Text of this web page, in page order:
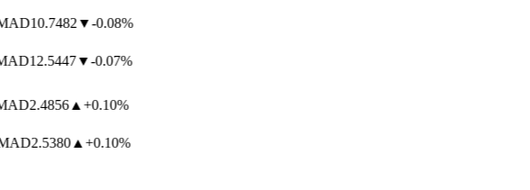
10.7482▼-0.08%
12.5447▼-0.07%
2.4856▲+0.10%
2.5380▲+0.10%